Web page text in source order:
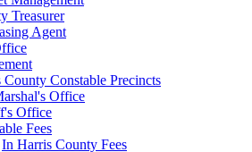
Treasurer
Agent
County Constable Precincts
Office
Office
Fees
In Harris County Fees